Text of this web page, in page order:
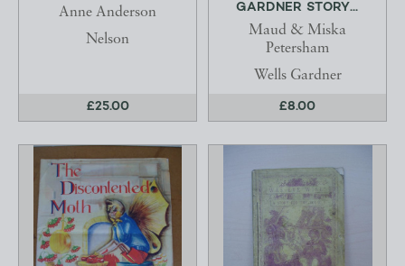
Anne Anderson
Nelson
£25.00
GARDNER STORY...
Maud & Miska
Petersham
Wells Gardner
£8.00